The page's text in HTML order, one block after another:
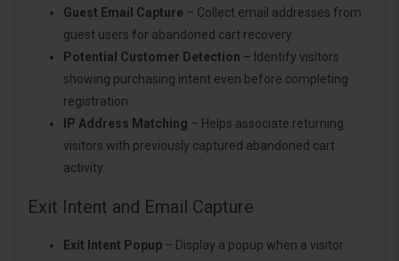
Guest Email Capture – Collect email addresses from
guest users for abandoned cart recovery.
Potential Customer Detection – Identify visitors
showing purchasing intent even before completing
registration.
IP Address Matching – Helps associate returning
visitors with previously captured abandoned cart
activity.
Exit Intent and Email Capture
Exit Intent Popup – Display a popup when a visitor